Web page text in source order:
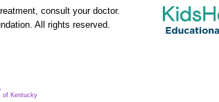
consult your doctor.
All rights reserved.
of Kentucky